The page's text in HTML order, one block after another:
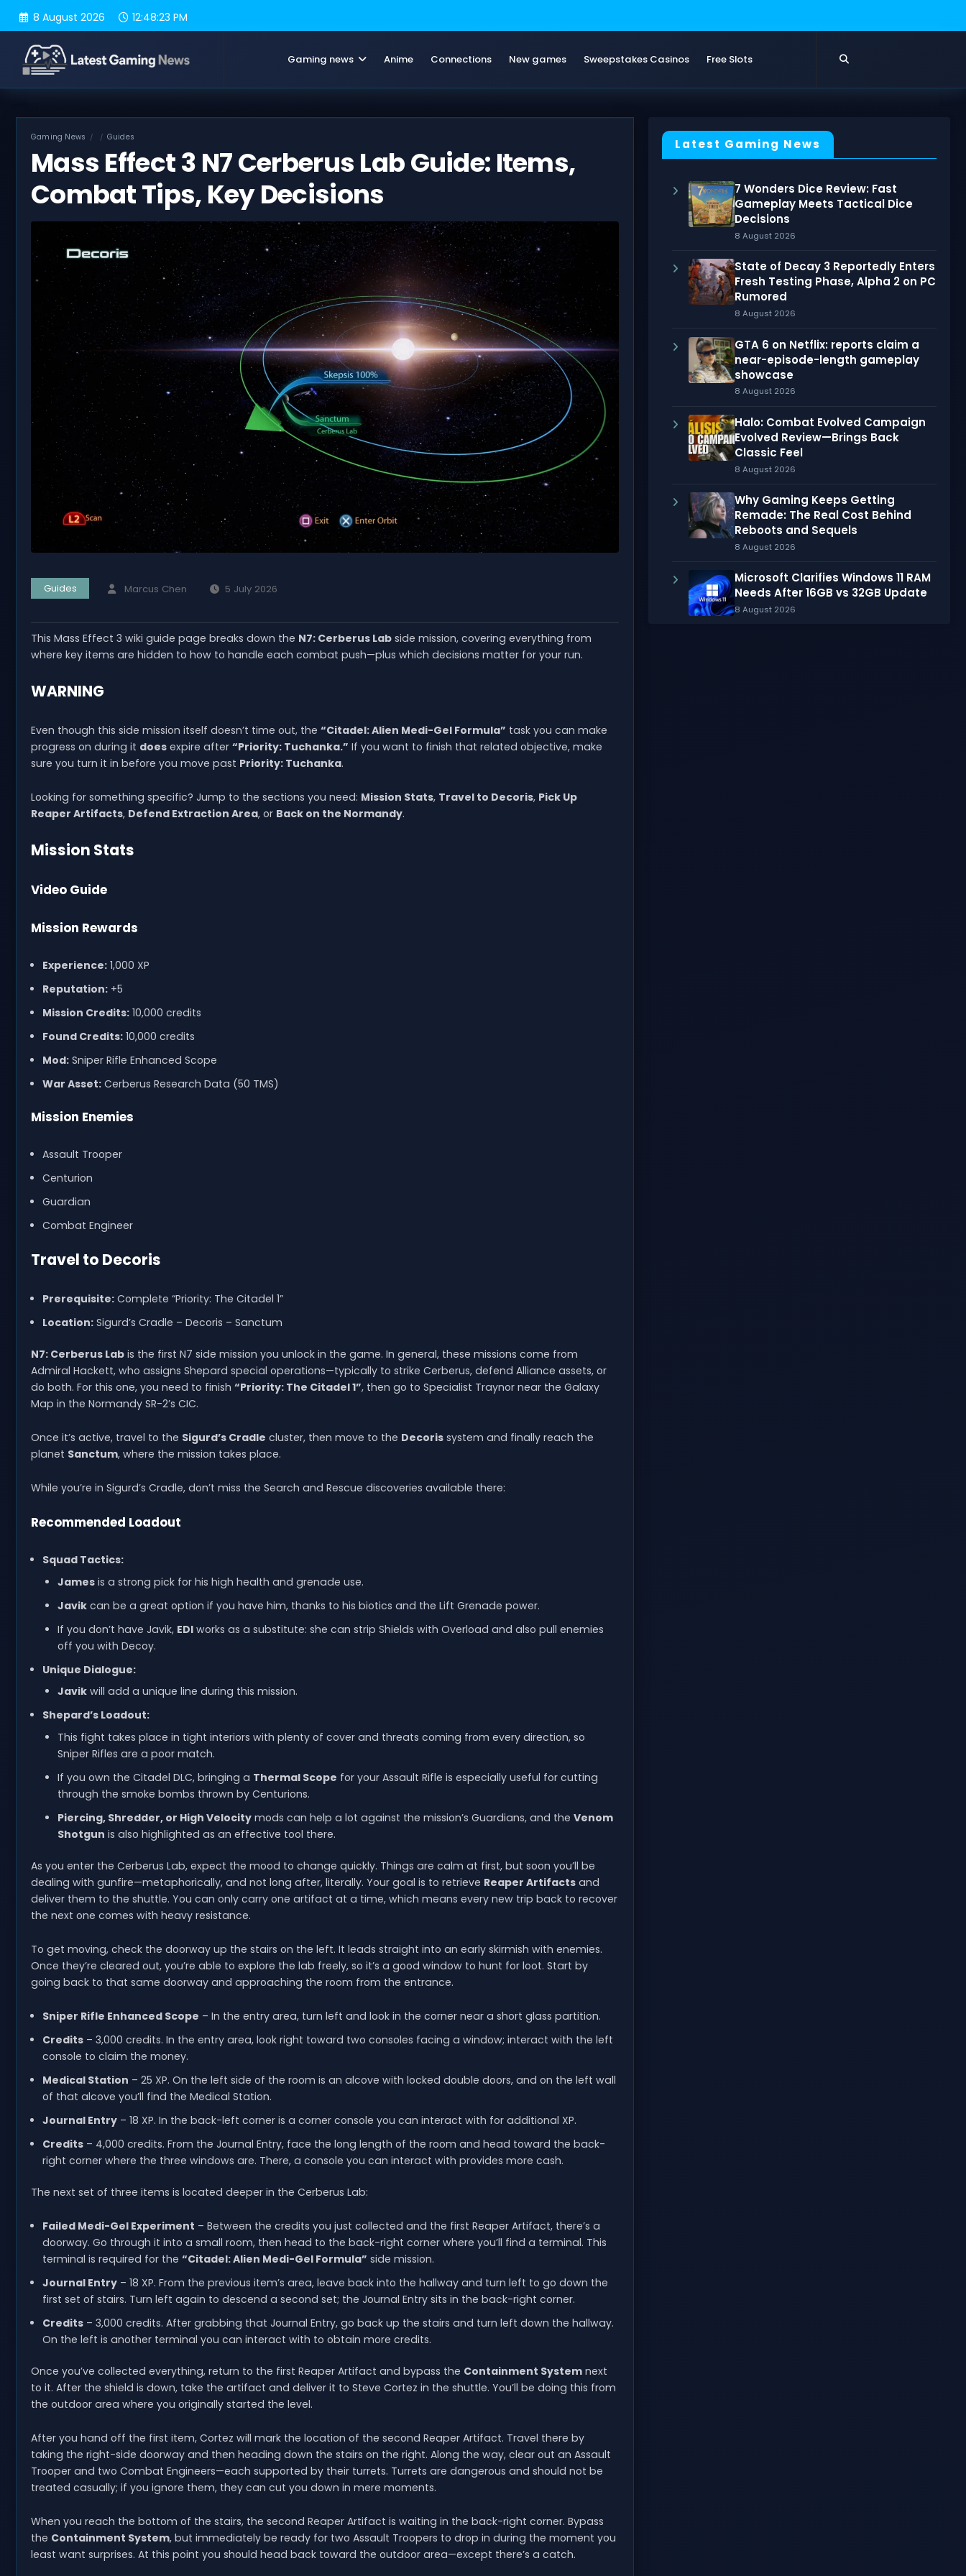
8 August 2026 12:48:24 PM
Gaming news Anime Connections New games Sweepstakes Casinos Free Slots
Gaming News Guides
Mass Effect 3 N7 Cerberus Lab Guide: Items,
Combat Tips, Key Decisions
Guides Marcus Chen 5 July 2026
This Mass Effect 3 wiki guide page breaks down the N7: Cerberus Lab side mission, covering everything from
where key items are hidden to how to handle each combat push—plus which decisions matter for your run.
WARNING
Even though this side mission itself doesn’t time out, the “Citadel: Alien Medi-Gel Formula” task you can make
progress on during it does expire after “Priority: Tuchanka.” If you want to finish that related objective, make
sure you turn it in before you move past Priority: Tuchanka.
Looking for something specific? Jump to the sections you need: Mission Stats, Travel to Decoris, Pick Up
Reaper Artifacts, Defend Extraction Area, or Back on the Normandy.
Mission Stats
Video Guide
Mission Rewards
Experience:1,000 XP
Reputation:+5
Mission Credits:10,000 credits
Found Credits:10,000 credits
Mod:Sniper Rifle Enhanced Scope
War Asset:Cerberus Research Data (50 TMS)
Mission Enemies
Assault Trooper
Centurion
Guardian
Combat Engineer
Travel to Decoris
Prerequisite:Complete “Priority: The Citadel 1”
Location:Sigurd’s Cradle – Decoris – Sanctum
N7: Cerberus Lab is the first N7 side mission you unlock in the game. In general, these missions come from
Admiral Hackett, who assigns Shepard special operations—typically to strike Cerberus, defend Alliance assets, or
do both. For this one, you need to finish “Priority: The Citadel 1”, then go to Specialist Traynor near the Galaxy
Map in the Normandy SR-2’s CIC.
Once it’s active, travel to the Sigurd’s Cradle cluster, then move to the Decoris system and finally reach the
planet Sanctum, where the mission takes place.
While you’re in Sigurd’s Cradle, don’t miss the Search and Rescue discoveries available there:
Recommended Loadout
Squad Tactics:
Jamesis a strong pick for his high health and grenade use.
Javikcan be a great option if you have him, thanks to his biotics and the Lift Grenade power.
If you don’t have Javik, EDIworks as a substitute: she can strip Shields with Overload and also pull enemies
off you with Decoy.
Unique Dialogue:
Javikwill add a unique line during this mission.
Shepard’s Loadout:
This fight takes place in tight interiors with plenty of cover and threats coming from every direction, so
Sniper Rifles are a poor match.
If you own the Citadel DLC, bringing a Thermal Scope for your Assault Rifle is especially useful for cutting
through the smoke bombs thrown by Centurions.
Piercing, Shredder, or High Velocitymods can help a lot against the mission’s Guardians, and the Venom
Shotgun is also highlighted as an effective tool there.
As you enter the Cerberus Lab, expect the mood to change quickly. Things are calm at first, but soon you’ll be
dealing with gunfire—metaphorically, and not long after, literally. Your goal is to retrieve Reaper Artifacts and
deliver them to the shuttle. You can only carry one artifact at a time, which means every new trip back to recover
the next one comes with heavy resistance.
To get moving, check the doorway up the stairs on the left. It leads straight into an early skirmish with enemies.
Once they’re cleared out, you’re able to explore the lab freely, so it’s a good window to hunt for loot. Start by
going back to that same doorway and approaching the room from the entrance.
Sniper Rifle Enhanced Scope – In the entry area, turn left and look in the corner near a short glass partition.
Credits– 3,000 credits. In the entry area, look right toward two consoles facing a window; interact with the left
console to claim the money.
Medical Station – 25 XP. On the left side of the room is an alcove with locked double doors, and on the left wall
of that alcove you’ll find the Medical Station.
Journal Entry– 18 XP. In the back-left corner is a corner console you can interact with for additional XP.
Credits– 4,000 credits. From the Journal Entry, face the long length of the room and head toward the back-
right corner where the three windows are. There, a console you can interact with provides more cash.
The next set of three items is located deeper in the Cerberus Lab:
Failed Medi-Gel Experiment – Between the credits you just collected and the first Reaper Artifact, there’s a
doorway. Go through it into a small room, then head to the back-right corner where you’ll find a terminal. This
terminal is required for the “Citadel: Alien Medi-Gel Formula” side mission.
Journal Entry– 18 XP. From the previous item’s area, leave back into the hallway and turn left to go down the
first set of stairs. Turn left again to descend a second set; the Journal Entry sits in the back-right corner.
Credits– 3,000 credits. After grabbing that Journal Entry, go back up the stairs and turn left down the hallway.
On the left is another terminal you can interact with to obtain more credits.
Once you’ve collected everything, return to the first Reaper Artifact and bypass the Containment System next
to it. After the shield is down, take the artifact and deliver it to Steve Cortez in the shuttle. You’ll be doing this from
the outdoor area where you originally started the level.
After you hand off the first item, Cortez will mark the location of the second Reaper Artifact. Travel there by
taking the right-side doorway and then heading down the stairs on the right. Along the way, clear out an Assault
Trooper and two Combat Engineers—each supported by their turrets. Turrets are dangerous and should not be
treated casually; if you ignore them, they can cut you down in mere moments.
When you reach the bottom of the stairs, the second Reaper Artifact is waiting in the back-right corner. Bypass
the Containment System, but immediately be ready for two Assault Troopers to drop in during the moment you
least want surprises. At this point you should head back toward the outdoor area—except there’s a catch.
Latest Gaming News
7 Wonders Dice Review: Fast
Gameplay Meets Tactical Dice
Decisions
8 August 2026
State of Decay 3 Reportedly Enters
Fresh Testing Phase, Alpha 2 on PC
Rumored
8 August 2026
GTA 6 on Netflix: reports claim a
near-episode-length gameplay
showcase
8 August 2026
Halo: Combat Evolved Campaign
Evolved Review—Brings Back
Classic Feel
8 August 2026
Why Gaming Keeps Getting
Remade: The Real Cost Behind
Reboots and Sequels
8 August 2026
Microsoft Clarifies Windows 11 RAM
Needs After 16GB vs 32GB Update
8 August 2026